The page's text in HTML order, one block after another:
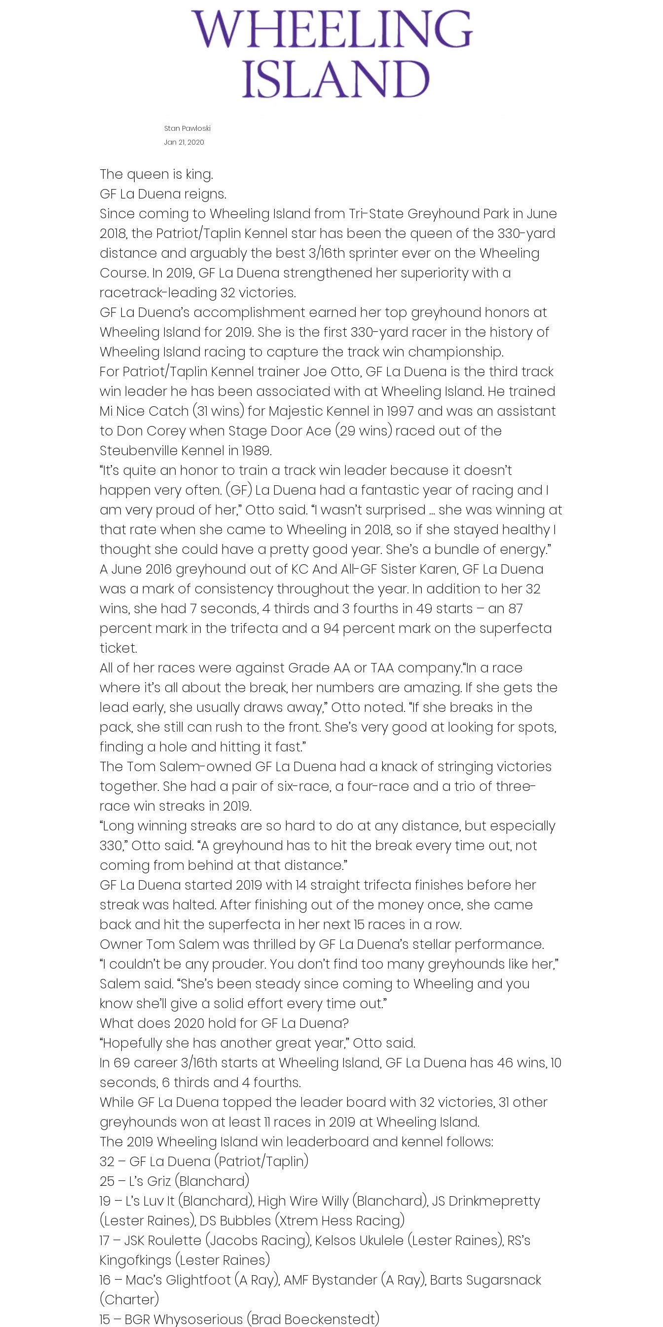
Stan Pawloski
Jan 21, 2020
The queen is king.
GF La Duena reigns.
Since coming to Wheeling Island from Tri-State Greyhound Park in June
2018, the Patriot/Taplin Kennel star has been the queen of the 330-yard
distance and arguably the best 3/16th sprinter ever on the Wheeling
Course. In 2019, GF La Duena strengthened her superiority with a
racetrack-leading 32 victories.
GF La Duena’s accomplishment earned her top greyhound honors at
Wheeling Island for 2019. She is the first 330-yard racer in the history of
Wheeling Island racing to capture the track win championship.
For Patriot/Taplin Kennel trainer Joe Otto, GF La Duena is the third track
win leader he has been associated with at Wheeling Island. He trained
Mi Nice Catch (31 wins) for Majestic Kennel in 1997 and was an assistant
to Don Corey when Stage Door Ace (29 wins) raced out of the
Steubenville Kennel in 1989.
“It’s quite an honor to train a track win leader because it doesn’t
happen very often. (GF) La Duena had a fantastic year of racing and I
am very proud of her,” Otto said. “I wasn’t surprised … she was winning at
that rate when she came to Wheeling in 2018, so if she stayed healthy I
thought she could have a pretty good year. She’s a bundle of energy.”
A June 2016 greyhound out of KC And All-GF Sister Karen, GF La Duena
was a mark of consistency throughout the year. In addition to her 32
wins, she had 7 seconds, 4 thirds and 3 fourths in 49 starts – an 87
percent mark in the trifecta and a 94 percent mark on the superfecta
ticket.
All of her races were against Grade AA or TAA company.“In a race
where it’s all about the break, her numbers are amazing. If she gets the
lead early, she usually draws away,” Otto noted. “If she breaks in the
pack, she still can rush to the front. She’s very good at looking for spots,
finding a hole and hitting it fast.”
The Tom Salem-owned GF La Duena had a knack of stringing victories
together. She had a pair of six-race, a four-race and a trio of three-
race win streaks in 2019.
“Long winning streaks are so hard to do at any distance, but especially
330,” Otto said. “A greyhound has to hit the break every time out, not
coming from behind at that distance.”
GF La Duena started 2019 with 14 straight trifecta finishes before her
streak was halted. After finishing out of the money once, she came
back and hit the superfecta in her next 15 races in a row.
Owner Tom Salem was thrilled by GF La Duena’s stellar performance.
“I couldn’t be any prouder. You don’t find too many greyhounds like her,”
Salem said. “She’s been steady since coming to Wheeling and you
know she’ll give a solid effort every time out.”
What does 2020 hold for GF La Duena?
“Hopefully she has another great year,” Otto said.
In 69 career 3/16th starts at Wheeling Island, GF La Duena has 46 wins, 10
seconds, 6 thirds and 4 fourths.
While GF La Duena topped the leader board with 32 victories, 31 other
greyhounds won at least 11 races in 2019 at Wheeling Island.
The 2019 Wheeling Island win leaderboard and kennel follows:
32 – GF La Duena (Patriot/Taplin)
25 – L’s Griz (Blanchard)
19 – L’s Luv It (Blanchard), High Wire Willy (Blanchard), JS Drinkmepretty
(Lester Raines), DS Bubbles (Xtrem Hess Racing)
17 – JSK Roulette (Jacobs Racing), Kelsos Ukulele (Lester Raines), RS’s
Kingofkings (Lester Raines)
16 – Mac’s Glightfoot (A Ray), AMF Bystander (A Ray), Barts Sugarsnack
(Charter)
15 – BGR Whysoserious (Brad Boeckenstedt)